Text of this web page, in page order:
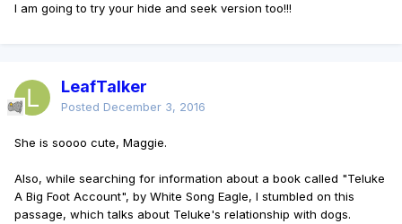
I am going to try your hide and seek version too!!!
LeafTalker
Posted December 3, 2016
She is soooo cute, Maggie.
Also, while searching for information about a book called "Teluke
A Big Foot Account", by White Song Eagle, I stumbled on this
passage, which talks about Teluke's relationship with dogs.